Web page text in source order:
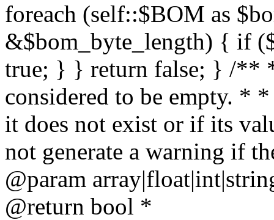
foreach (self::$BOM as
&$bom_byte_length) { if
true; } } return false; } /**
considered to be empty. *
it does not exist or if its
not generate a warning if
@param array
@return bool *